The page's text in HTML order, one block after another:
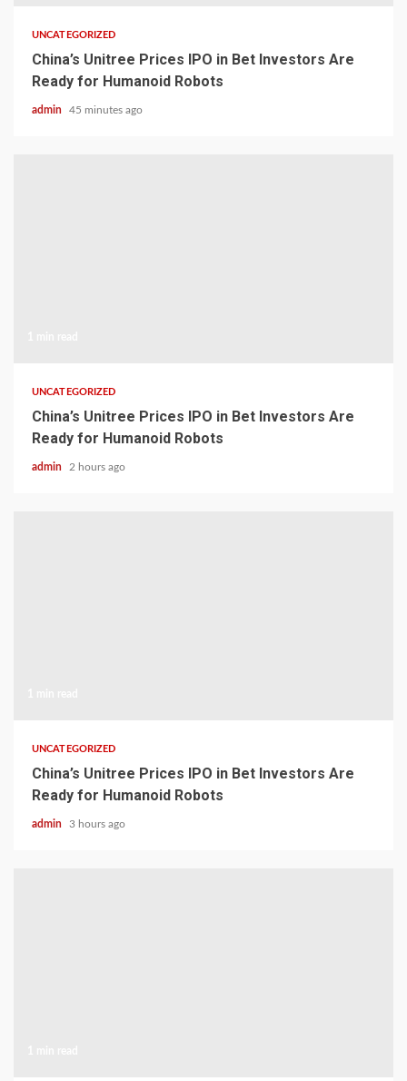
UNCATEGORIZED
China’s Unitree Prices IPO in Bet Investors Are
Ready for Humanoid Robots
admin 45 minutes ago
UNCATEGORIZED
China’s Unitree Prices IPO in Bet Investors Are
Ready for Humanoid Robots
admin 2 hours ago
UNCATEGORIZED
China’s Unitree Prices IPO in Bet Investors Are
Ready for Humanoid Robots
admin 3 hours ago